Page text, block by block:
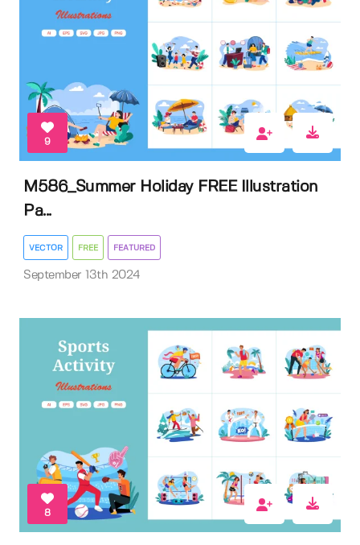
9
M586_Summer Holiday FREE Illustration
Pa...
VECTOR FREE FEATURED
September 13th 2024
8